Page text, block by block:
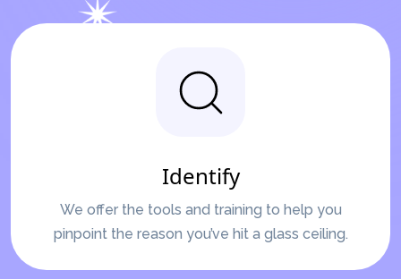
Identify
We offer the tools and training to help you
pinpoint the reason you’ve hit a glass ceiling.